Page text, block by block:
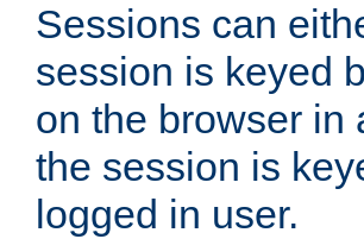
Sessions can
session is keyed
on the browser
the session is
logged in user.